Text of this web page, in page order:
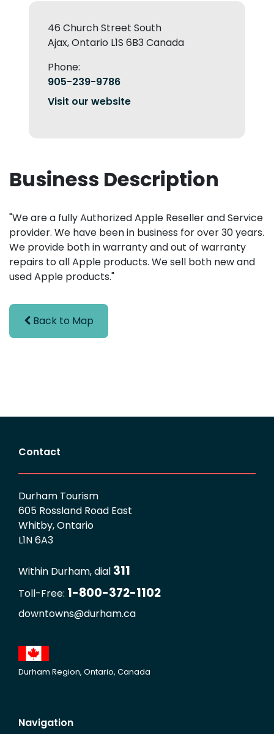
46 Church Street South
Ajax, Ontario L1S 6B3 Canada
Phone:
905-239-9786
Visit our website
Business Description
"We are a fully Authorized Apple Reseller and Service
provider. We have been in business for over 30 years.
We provide both in warranty and out of warranty
repairs to all Apple products. We sell both new and
used Apple products."
Back to Map
Contact
Durham Tourism
605 Rossland Road East
Whitby, Ontario
L1N 6A3
Within Durham, dial 311
Toll-Free: 1-800-372-1102
downtowns@durham.ca
Durham Region, Ontario, Canada
Navigation